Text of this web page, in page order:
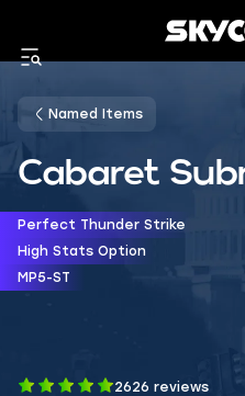
Named Items
Cabaret
Perfect Thunder Strike
High Stats Option
MP5-ST
2626 reviews